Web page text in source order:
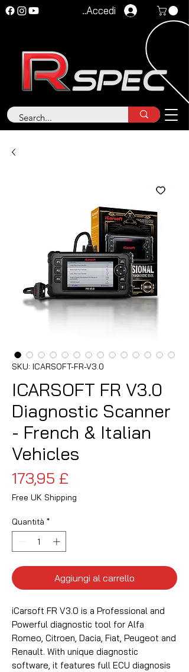
Accedi
SKU: ICARSOFT-FR-V3.0
ICARSOFT FR V3.0
Diagnostic Scanner
- French & Italian
Vehicles
173,95 £
Free UK Shipping
Quantità *
Aggiungi al carrello
iCarsoft FR V3.0 is a Professional and
Powerful diagnostic tool for Alfa
Romeo, Citroen, Dacia, Fiat, Peugeot and
Renault. With unique diagnostic
software, it features full ECU diagnosis